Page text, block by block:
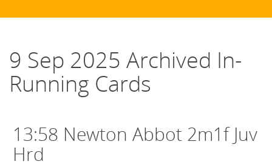
9 Sep 2025 Archived In-
Running Cards
13:58 Newton Abbot 2m1f Juv
Hrd